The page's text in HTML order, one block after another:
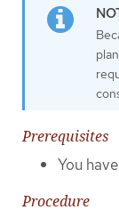
Prerequisites
You
Procedure